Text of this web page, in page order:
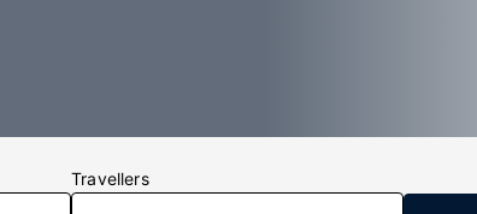
Travellers